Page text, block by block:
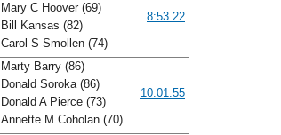
Mary C Hoover (69)
Bill Kansas (82)
Carol S Smollen (74)
8:53.22
Marty Barry (86)
Donald Soroka (86)
Donald A Pierce (73)
Annette M Coholan (70)
10:01.55